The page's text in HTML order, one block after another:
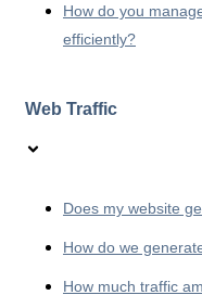
How do you
efficiently?
Web Traffic
Does my website
How do we
How much traffic